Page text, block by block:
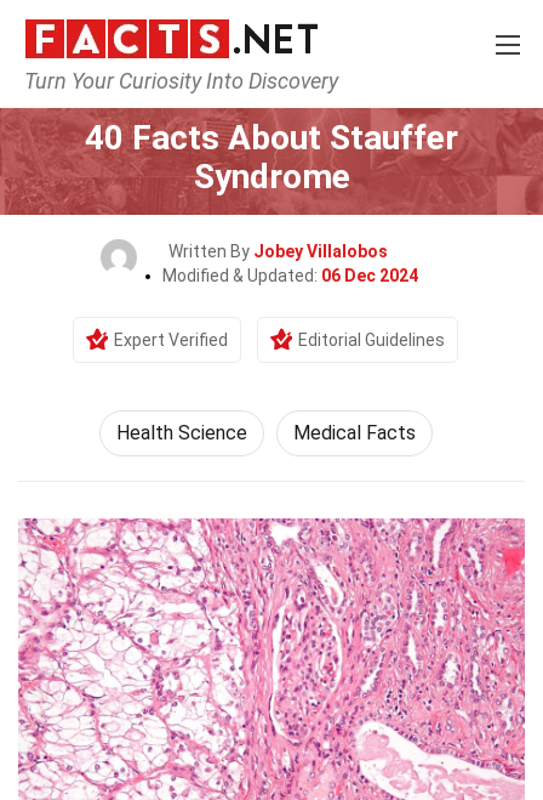
Turn Your Curiosity Into Discovery
Home Fitness & Wellbeing
40 Facts About Stauffer
Syndrome
Written By Jobey Villalobos
Modified & Updated: 06 Dec 2024
Expert Verified Editorial Guidelines
Health Science Medical Facts